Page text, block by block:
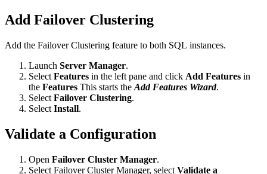
Add Failover Clustering
Add the Failover Clustering feature to both SQL instances.
Launch Server Manager.
Select Features in the left pane and click Add Features in
the Features This starts the Add Features Wizard.
Select Failover Clustering.
Select Install.
Validate a Configuration
Open Failover Cluster Manager.
Select Failover Cluster Manager, select Validate a